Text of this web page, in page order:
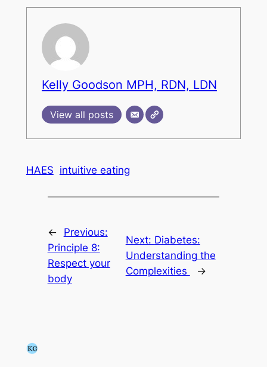
Kelly Goodson MPH, RDN, LDN
View all posts
HAES intuitive eating
←
Previous:
Principle 8:
Respect your
body
Next: Diabetes:
Understanding the
Complexities
→